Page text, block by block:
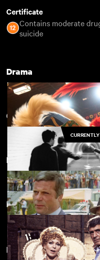
Certificate
Contains moderate
suicide
Drama
Kokuho
60s Showcase Box Set
Bronco Bullfrog
Featuring Oliver Reed
Tomorrow Never Comes
Directed by Guy
New arrivals